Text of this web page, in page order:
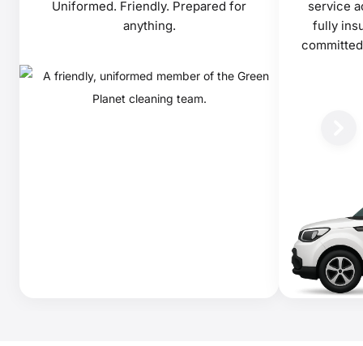
Uniformed. Friendly. Prepared for
anything.
service
fully